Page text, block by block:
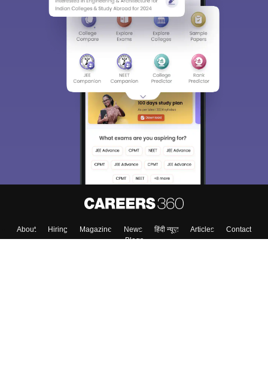
About Hiring Magazine News हिंदी न्यूज़ Articles
Contact
Blogs